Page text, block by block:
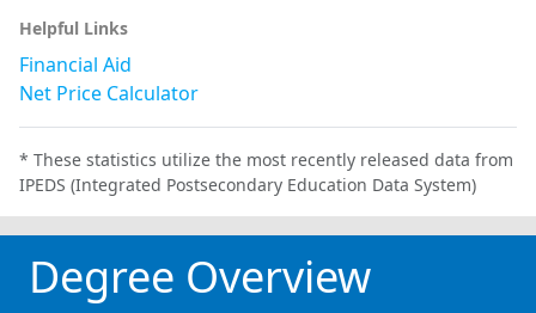
Helpful Links
Financial Aid
Net Price Calculator
* These statistics utilize the most recently released data from
IPEDS (Integrated Postsecondary Education Data System)
Degree Overview